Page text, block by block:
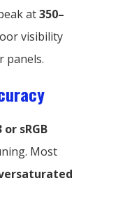
at350–
visibility
panels.
or sRGB
Most